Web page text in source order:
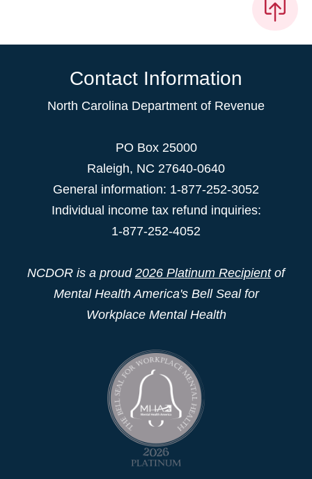
Contact Information
North Carolina Department of Revenue
PO Box 25000
Raleigh, NC 27640-0640
General information: 1-877-252-3052
Individual income tax refund inquiries:
1-877-252-4052
NCDOR is a proud 2026 Platinum Recipientof
Mental Health America's Bell Seal for
Workplace Mental Health